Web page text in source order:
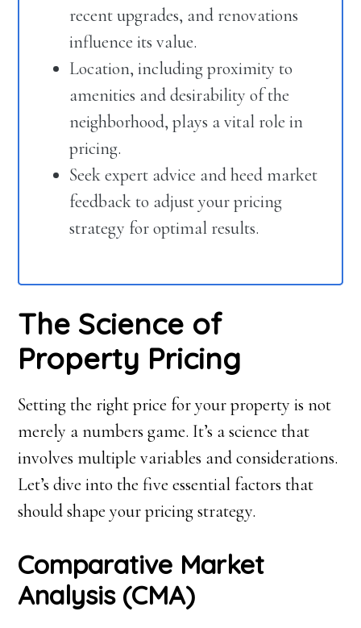
recent upgrades, and renovations
influence its value.
Location, including proximity to
amenities and desirability of the
neighborhood, plays a vital role in
pricing.
Seek expert advice and heed market
feedback to adjust your pricing
strategy for optimal results.
The Science of
Property Pricing
Setting the right price for your property is not
merely a numbers game. It’s a science that
involves multiple variables and considerations.
Let’s dive into the five essential factors that
should shape your pricing strategy.
Comparative Market
Analysis (CMA)